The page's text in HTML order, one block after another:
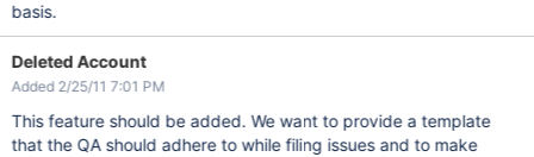
basis.
Deleted Account
Added 2/25/11 7:01 PM
This feature should be added. We want to provide a template
that the QA should adhere to while filing issues and to make